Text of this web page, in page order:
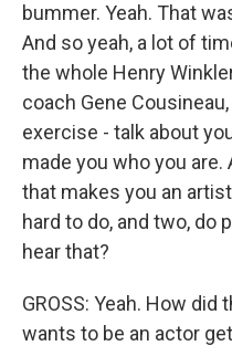
bummer. Yeah. That
And so yeah, a lot of
the whole Henry
coach Gene
exercise - talk about
made you who you are.
that makes you an
hard to do, and two, do
hear that?
GROSS: Yeah. How
wants to be an actor